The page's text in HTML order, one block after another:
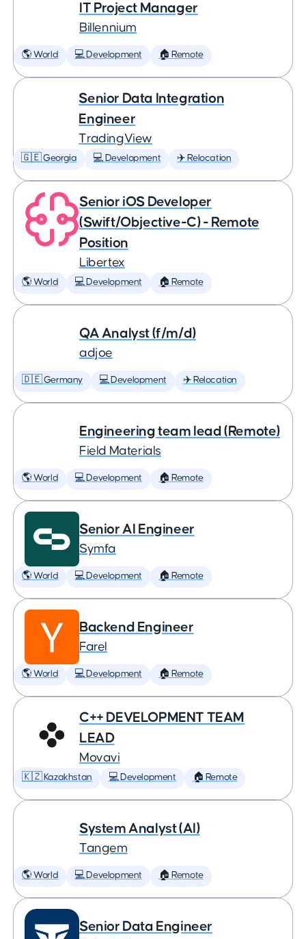
IT Project Manager
Billennium
🌎 World 💻 Development 🏠 Remote
Senior Data Integration
Engineer
TradingView
🇬🇪 Georgia 💻 Development ✈️ Relocation
Senior iOS Developer
(Swift/Objective-C) - Remote
Position
Libertex
🌎 World 💻 Development 🏠 Remote
QA Analyst (f/m/d)
adjoe
🇩🇪 Germany 💻 Development ✈️ Relocation
Engineering team lead (Remote)
Field Materials
🌎 World 💻 Development 🏠 Remote
Senior AI Engineer
Symfa
🌎 World 💻 Development 🏠 Remote
Backend Engineer
Farel
🌎 World 💻 Development 🏠 Remote
C++ DEVELOPMENT TEAM
LEAD
Movavi
🇰🇿 Kazakhstan 💻 Development 🏠 Remote
System Analyst (AI)
Tangem
🌎 World 💻 Development 🏠 Remote
Senior Data Engineer